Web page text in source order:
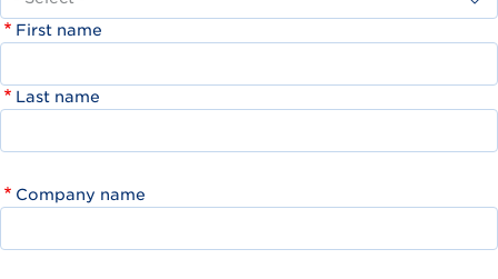
First name
Last name
Company name